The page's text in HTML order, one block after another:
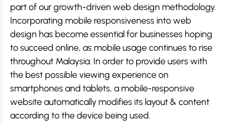
part of our growth-driven web design methodology.
Incorporating mobile responsiveness into web
design has become essential for businesses hoping
to succeed online, as mobile usage continues to rise
throughout Malaysia. In order to provide users with
the best possible viewing experience on
smartphones and tablets, a mobile-responsive
website automatically modifies its layout & content
according to the device being used.